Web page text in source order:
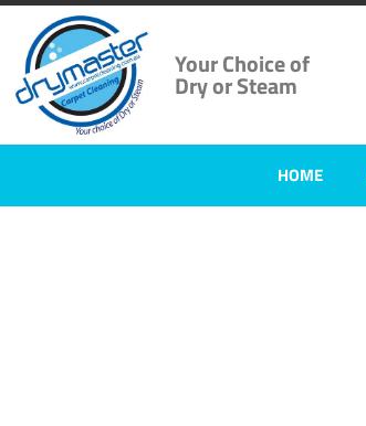
Your Choice of
Dry or Steam
HOME